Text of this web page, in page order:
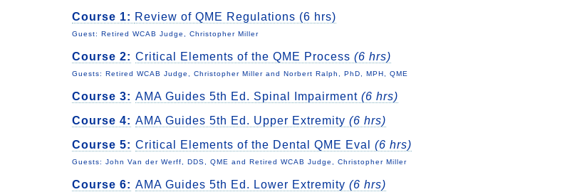
Course 1: Review of QME Regulations (6 hrs)
Guest: Retired WCAB Judge, Christopher Miller
Course 2: Critical Elements of the QME Process (6 hrs)
Guests: Retired WCAB Judge, Christopher Miller and Norbert Ralph, PhD, MPH, QME
Course 3: AMA Guides 5th Ed. Spinal Impairment (6 hrs)
Course 4: AMA Guides 5th Ed. Upper Extremity (6 hrs)
Course 5: Critical Elements of the Dental QME Eval (6 hrs)
Guests: John Van der Werff, DDS, QME and Retired WCAB Judge, Christopher Miller
Course 6: AMA Guides 5th Ed. Lower Extremity (6 hrs)